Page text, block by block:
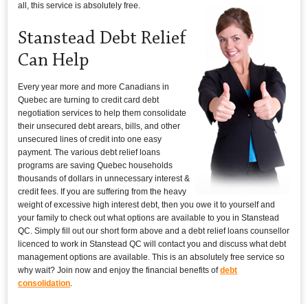
all, this service is absolutely free.
Stanstead Debt Relief
Can Help
Every year more and more Canadians in
Quebec are turning to credit card debt
negotiation services to help them consolidate
their unsecured debt arears, bills, and other
unsecured lines of credit into one easy
payment. The various debt relief loans
programs are saving Quebec households
thousands of dollars in unnecessary interest &
credit fees. If you are suffering from the heavy
weight of excessive high interest debt, then you owe it to yourself and
your family to check out what options are available to you in Stanstead
QC. Simply fill out our short form above and a debt relief loans counsellor
licenced to work in Stanstead QC will contact you and discuss what debt
management options are available. This is an absolutely free service so
why wait? Join now and enjoy the financial benefits ofdebt
consolidation